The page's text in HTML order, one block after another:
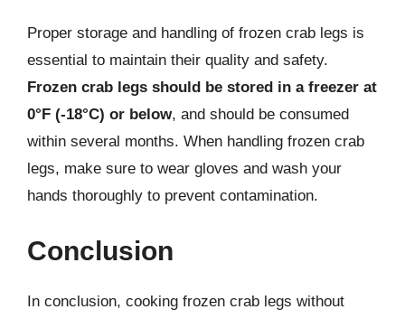
Proper storage and handling of frozen crab legs is
essential to maintain their quality and safety.
Frozen crab legs should be stored in a freezer at
0°F (-18°C) or below, and should be consumed
within several months. When handling frozen crab
legs, make sure to wear gloves and wash your
hands thoroughly to prevent contamination.
Conclusion
In conclusion, cooking frozen crab legs without